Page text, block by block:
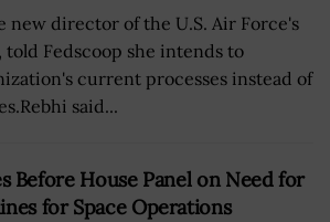
new director of the U.S. Air Force's
told Fedscoop she intends to
current processes instead of
said...
Before House Panel on Need for
for Space Operations